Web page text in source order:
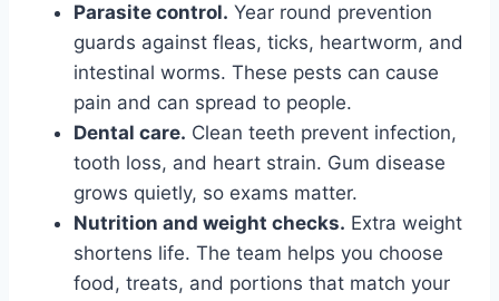
Parasite control. Year round prevention
guards against fleas, ticks, heartworm, and
intestinal worms. These pests can cause
pain and can spread to people.
Dental care. Clean teeth prevent infection,
tooth loss, and heart strain. Gum disease
grows quietly, so exams matter.
Nutrition and weight checks. Extra weight
shortens life. The team helps you choose
food, treats, and portions that match your